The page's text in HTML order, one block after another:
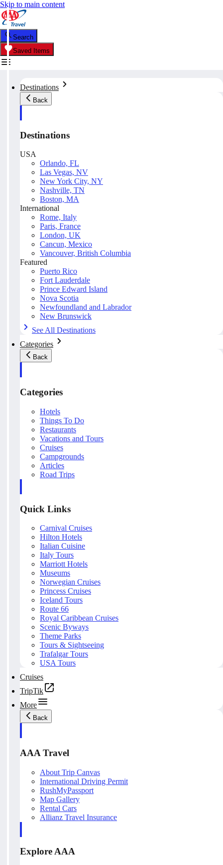
Skip to main content
Search
Saved Items
Destinations
Back
Destinations
USA
Orlando, FL
Las Vegas, NV
New York City, NY
Nashville, TN
Boston, MA
International
Rome, Italy
Paris, France
London, UK
Cancun, Mexico
Vancouver, British Columbia
Featured
Puerto Rico
Fort Lauderdale
Prince Edward Island
Nova Scotia
Newfoundland and Labrador
New Brunswick
See All Destinations
Categories
Back
Categories
Hotels
Things To Do
Restaurants
Vacations and Tours
Cruises
Campgrounds
Articles
Road Trips
Quick Links
Carnival Cruises
Hilton Hotels
Italian Cuisine
Italy Tours
Marriott Hotels
Museums
Norwegian Cruises
Princess Cruises
Iceland Tours
Route 66
Royal Caribbean Cruises
Scenic Byways
Theme Parks
Tours & Sightseeing
Trafalgar Tours
USA Tours
Cruises
TripTik
More
Back
AAA Travel
About Trip Canvas
International Driving Permit
RushMyPassport
Map Gallery
Rental Cars
Allianz Travel Insurance
Explore AAA